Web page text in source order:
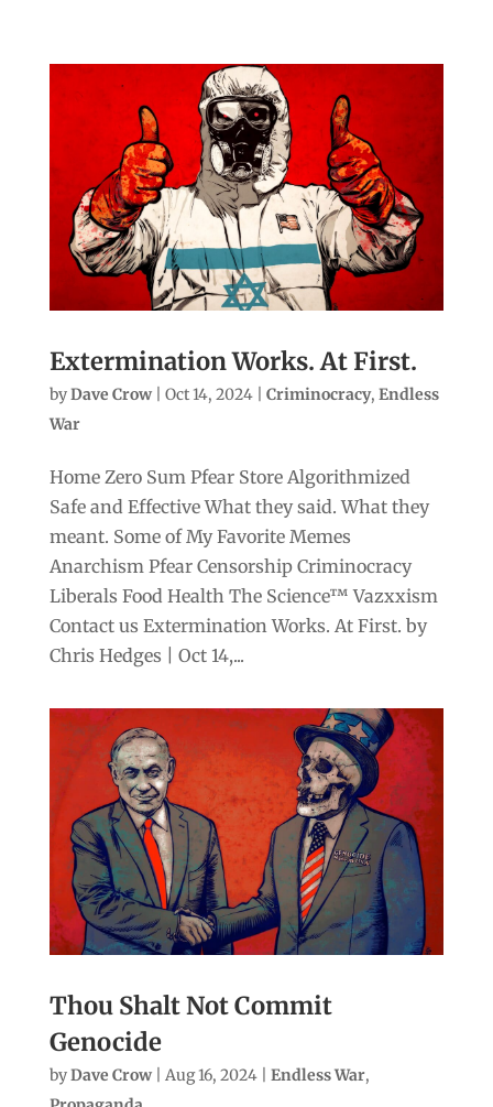
Extermination Works. At First.
byDave Crow| Oct 14, 2024| Criminocracy, Endless
War
Home Zero Sum Pfear Store Algorithmized
Safe and Effective What they said. What they
meant. Some of My Favorite Memes
Anarchism Pfear Censorship Criminocracy
Liberals Food Health The Science™ Vazxxism
Contact us Extermination Works. At First. by
Chris Hedges | Oct 14,...
Thou Shalt Not Commit
Genocide
byDave Crow| Aug 16, 2024| Endless War,